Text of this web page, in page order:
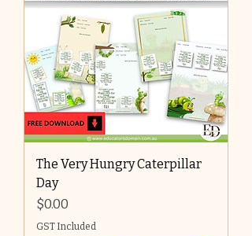
The Very Hungry Caterpillar
Day
Price
$0.00
GST Included